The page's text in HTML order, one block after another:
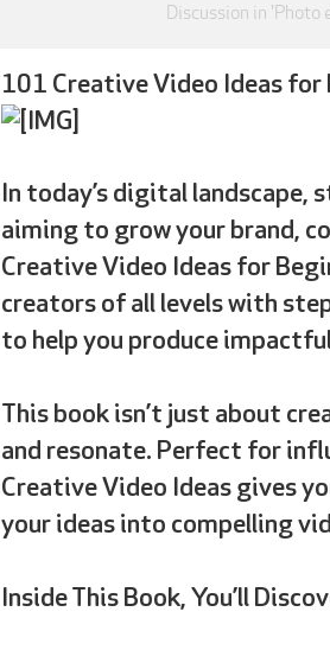
Discussion in 'Photo
101 Creative Video Ideas for
In today’s digital landscape,
aiming to grow your brand,
Creative Video Ideas for
creators of all levels with
to help you produce
This book isn’t just about
and resonate. Perfect for
Creative Video Ideas gives
your ideas into compelling
Inside This Book, You’ll